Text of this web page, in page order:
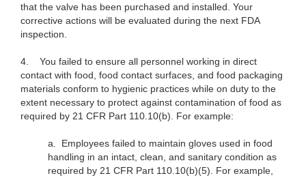
that the valve has been purchased and installed. Your
corrective actions will be evaluated during the next FDA
inspection.
4.
You failed to ensure all personnel working in direct
contact with food, food contact surfaces, and food packaging
materials conform to hygienic practices while on duty to the
extent necessary to protect against contamination of food as
required by 21 CFR Part 110.10(b). For example:
a. Employees failed to maintain gloves used in food
handling in an intact, clean, and sanitary condition as
required by 21 CFR Part 110.10(b)(5). For example,